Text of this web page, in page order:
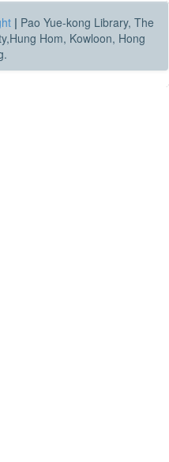
| Pao Yue-kong Library, The
Hom, Kowloon, Hong